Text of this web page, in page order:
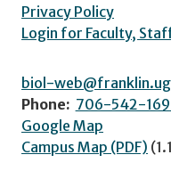
Privacy Policy
Login for Faculty,
biol-
Phone: 706-542-
Google Map
Campus Map (PDF)